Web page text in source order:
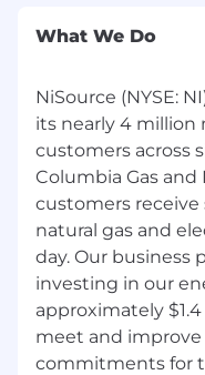
Strong
Project ,
Strong
skills to lead,
project
stakeholders
Applies an
leadership,
theory,
"situational
Medium
What We Do
NiSource (NYSE:
its nearly 4 million
customers across
Columbia Gas and
customers receive
natural gas and
day. Our business
investing in our
approximately
meet and
commitments for